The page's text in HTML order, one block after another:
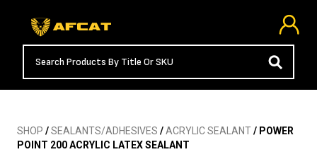
SHOP /SEALANTS/ADHESIVES /ACRYLIC SEALANT/ POWER
POINT 200 ACRYLIC LATEX SEALANT